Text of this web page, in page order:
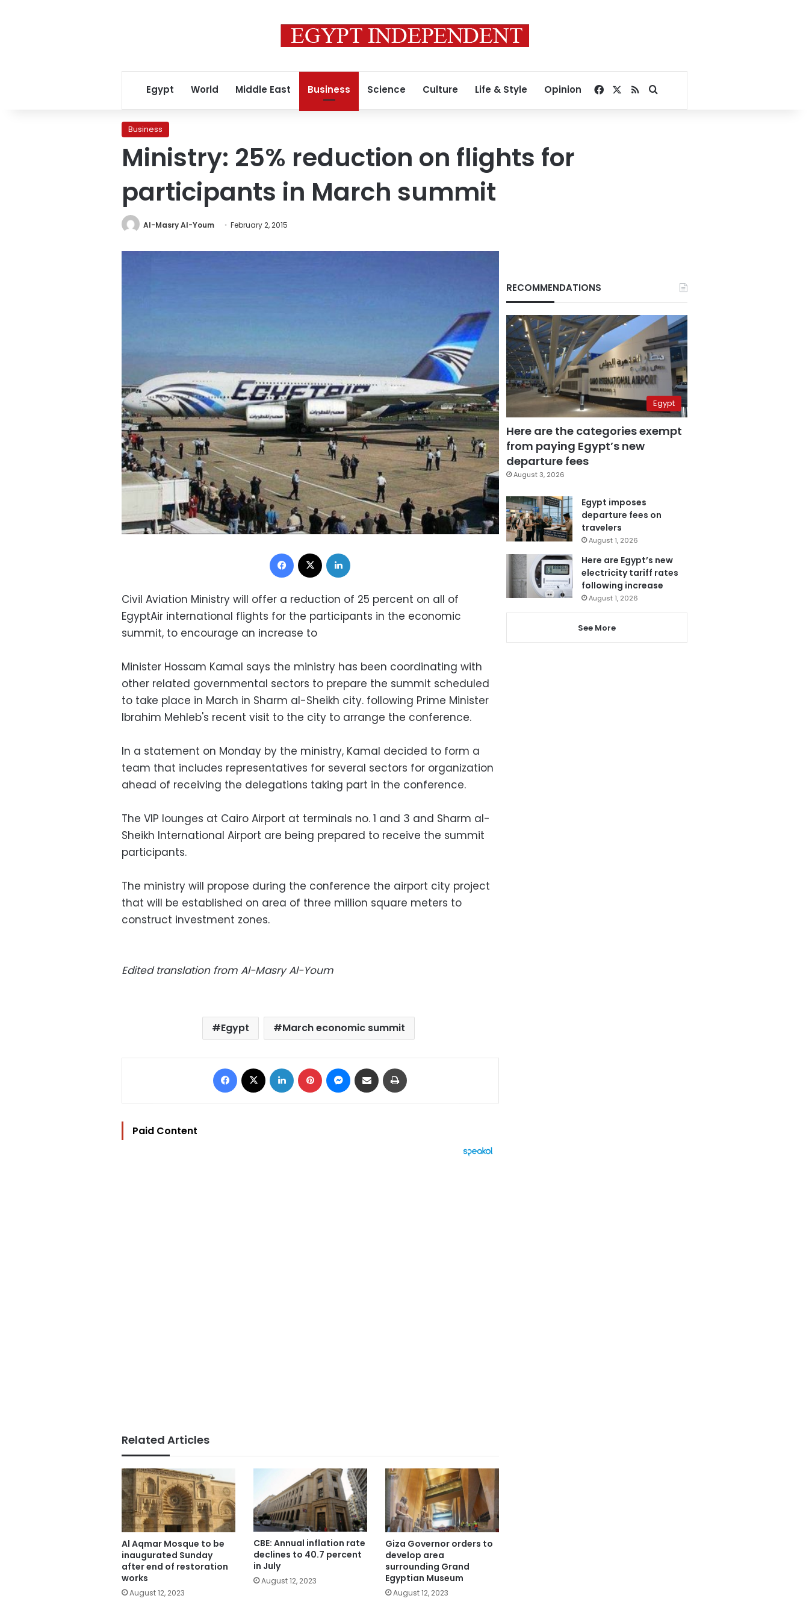
Egypt World Middle East Business Science Culture Life & Style Opinion Facebook
RSSSearch for
Business
Ministry: 25% reduction on flights for
participants in March summit
Al-Masry Al-Youm February 2, 2015
Facebook
Civil Aviation Ministry will offer a reduction of 25 percent on all of
EgyptAir international flights for the participants in the economic
summit, to encourage an increase to
Minister Hossam Kamal says the ministry has been coordinating with
other related governmental sectors to prepare the summit scheduled
to take place in March in Sharm al-Sheikh city. following Prime Minister
Ibrahim Mehleb's recent visit to the city to arrange the conference.
In a statement on Monday by the ministry, Kamal decided to form a
team that includes representatives for several sectors for organization
ahead of receiving the delegations taking part in the conference.
The VIP lounges at Cairo Airport at terminals no. 1 and 3 and Sharm al-
Sheikh International Airport are being prepared to receive the summit
participants.
The ministry will propose during the conference the airport city project
that will be established on area of three million square meters to
construct investment zones.
Edited translation from Al-Masry Al-Youm
Egypt March economic summit
Facebook LinkedIn Pinterest Messenger
Share via Email
Paid Content
Related Articles
Al Aqmar Mosque to be
inaugurated Sunday
after end of restoration
works
August 12, 2023
CBE: Annual inflation rate
declines to 40.7 percent
in July
August 12, 2023
Giza Governor orders to
develop area
surrounding Grand
Egyptian Museum
August 12, 2023
RECOMMENDATIONS
Egypt
Here are the categories exempt
from paying Egypt’s new
departure fees
August 3, 2026
Egypt imposes
departure fees on
travelers
August 1, 2026
Here are Egypt’s new
electricity tariff rates
following increase
August 1, 2026
See More